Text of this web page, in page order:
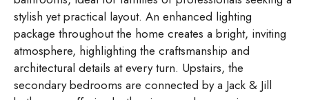
stylish yet practical layout. An enhanced lighting
package throughout the home creates a bright, inviting
atmosphere, highlighting the craftsmanship and
architectural details at every turn. Upstairs, the
secondary bedrooms are connected by a Jack & Jill